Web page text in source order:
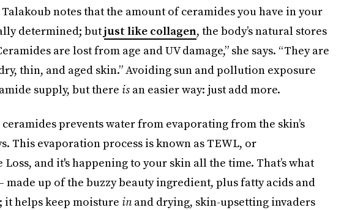
notes that the amount of ceramides you have in your
determined; butjust like collagen, the body’s natural stores
are lost from age and UV damage,” she says. “They are
thin, and aged skin.” Avoiding sun and pollution exposure
supply, but there is an easier way: just add more.
prevents water from evaporating from the skin’s
This evaporation process is known as TEWL, or
and it's happening to your skin all the time. That’s what
made up of the buzzy beauty ingredient, plus fatty acids and
helps keep moisture inand drying, skin-upsetting invaders